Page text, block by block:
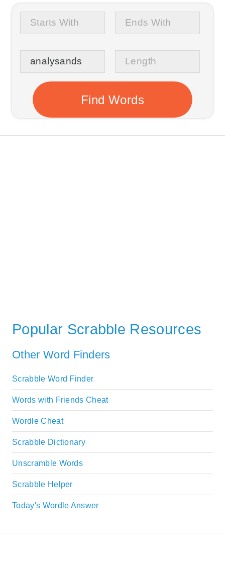
Popular Scrabble Resources
Other Word Finders
Scrabble Word Finder
Words with Friends Cheat
Wordle Cheat
Scrabble Dictionary
Unscramble Words
Scrabble Helper
Today's Wordle Answer